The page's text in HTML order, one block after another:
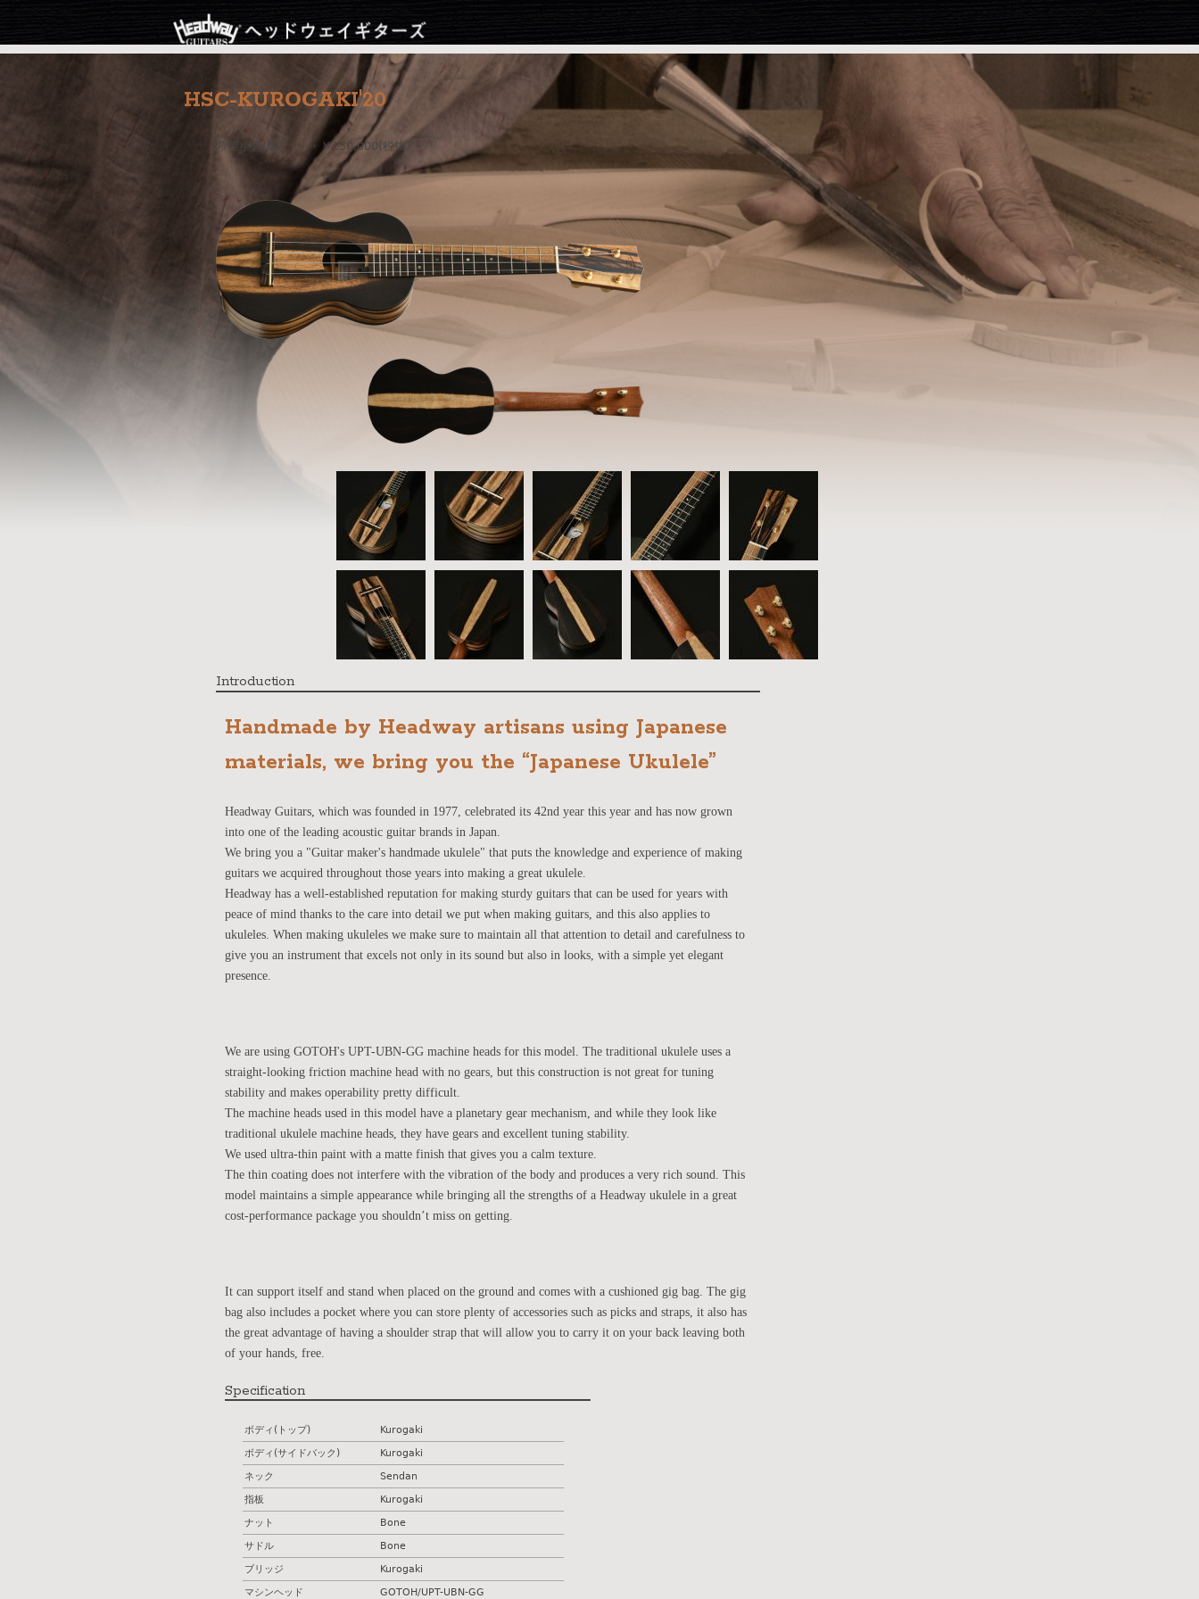
Jump to navigation
HSC-KUROGAKI'20
希望小売価格・・・￥150,000(税抜)
Introduction
Handmade by Headway artisans using Japanese
materials, we bring you the “Japanese Ukulele”
Headway Guitars, which was founded in 1977, celebrated its 42nd year this year and has now grown
into one of the leading acoustic guitar brands in Japan.
We bring you a "Guitar maker's handmade ukulele" that puts the knowledge and experience of making
guitars we acquired throughout those years into making a great ukulele.
Headway has a well-established reputation for making sturdy guitars that can be used for years with
peace of mind thanks to the care into detail we put when making guitars, and this also applies to
ukuleles. When making ukuleles we make sure to maintain all that attention to detail and carefulness to
give you an instrument that excels not only in its sound but also in looks, with a simple yet elegant
presence.
We are using GOTOH's UPT-UBN-GG machine heads for this model. The traditional ukulele uses a
straight-looking friction machine head with no gears, but this construction is not great for tuning
stability and makes operability pretty difficult.
The machine heads used in this model have a planetary gear mechanism, and while they look like
traditional ukulele machine heads, they have gears and excellent tuning stability.
We used ultra-thin paint with a matte finish that gives you a calm texture.
The thin coating does not interfere with the vibration of the body and produces a very rich sound. This
model maintains a simple appearance while bringing all the strengths of a Headway ukulele in a great
cost-performance package you shouldn’t miss on getting.
It can support itself and stand when placed on the ground and comes with a cushioned gig bag. The gig
bag also includes a pocket where you can store plenty of accessories such as picks and straps, it also has
the great advantage of having a shoulder strap that will allow you to carry it on your back leaving both
of your hands, free.
Specification
ボディ(トップ)
Kurogaki
ボディ(サイドバック)
Kurogaki
ネック
Sendan
指板
Kurogaki
ナット
Bone
サドル
Bone
ブリッジ
Kurogaki
マシンヘッド
GOTOH/UPT-UBN-GG